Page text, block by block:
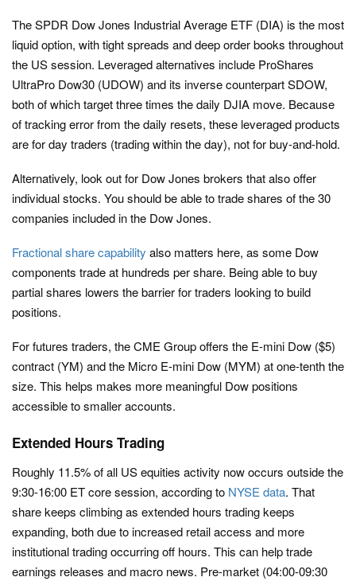
The SPDR Dow Jones Industrial Average ETF (DIA) is the most
liquid option, with tight spreads and deep order books throughout
the US session. Leveraged alternatives include ProShares
UltraPro Dow30 (UDOW) and its inverse counterpart SDOW,
both of which target three times the daily DJIA move. Because
of tracking error from the daily resets, these leveraged products
are for day traders (trading within the day), not for buy-and-hold.
Alternatively, look out for Dow Jones brokers that also offer
individual stocks. You should be able to trade shares of the 30
companies included in the Dow Jones.
Fractional share capability also matters here, as some Dow
components trade at hundreds per share. Being able to buy
partial shares lowers the barrier for traders looking to build
positions.
For futures traders, the CME Group offers the E-mini Dow ($5)
contract (YM) and the Micro E-mini Dow (MYM) at one-tenth the
size. This helps makes more meaningful Dow positions
accessible to smaller accounts.
Extended Hours Trading
Roughly 11.5% of all US equities activity now occurs outside the
9:30-16:00 ET core session, according to NYSE data. That
share keeps climbing as extended hours trading keeps
expanding, both due to increased retail access and more
institutional trading occurring off hours. This can help trade
earnings releases and macro news. Pre-market (04:00-09:30